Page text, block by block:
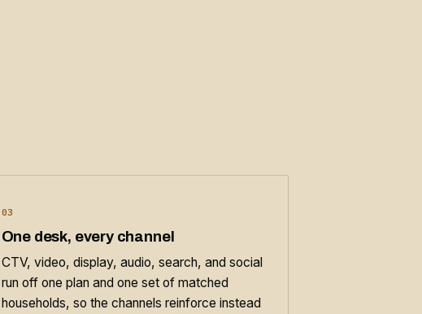
03
One desk, every channel
CTV, video, display, audio, search, and social
run off one plan and one set of matched
households, so the channels reinforce instead